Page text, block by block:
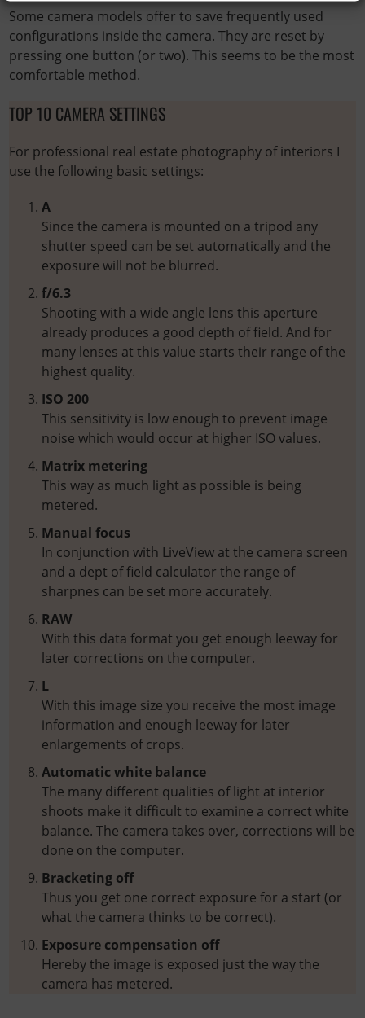
Some camera models offer to save frequently used
configurations inside the camera. They are reset by
pressing one button (or two). This seems to be the most
comfortable method.
TOP 10 CAMERA SETTINGS
For professional real estate photography of interiors I
use the following basic settings:
A
Since the camera is mounted on a tripod any
shutter speed can be set automatically and the
exposure will not be blurred.
f/6.3
Shooting with a wide angle lens this aperture
already produces a good depth of field. And for
many lenses at this value starts their range of the
highest quality.
ISO 200
This sensitivity is low enough to prevent image
noise which would occur at higher ISO values.
Matrix metering
This way as much light as possible is being
metered.
Manual focus
In conjunction with LiveView at the camera screen
and a dept of field calculator the range of
sharpnes can be set more accurately.
RAW
With this data format you get enough leeway for
later corrections on the computer.
L
With this image size you receive the most image
information and enough leeway for later
enlargements of crops.
Automatic white balance
The many different qualities of light at interior
shoots make it difficult to examine a correct white
balance. The camera takes over, corrections will be
done on the computer.
Bracketing off
Thus you get one correct exposure for a start (or
what the camera thinks to be correct).
Exposure compensation off
Hereby the image is exposed just the way the
camera has metered.